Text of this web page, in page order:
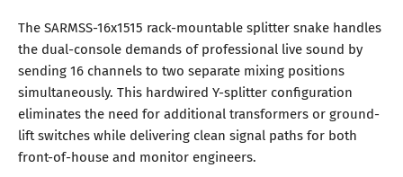
The SARMSS-16x1515 rack-mountable splitter snake handles
the dual-console demands of professional live sound by
sending 16 channels to two separate mixing positions
simultaneously. This hardwired Y-splitter configuration
eliminates the need for additional transformers or ground-
lift switches while delivering clean signal paths for both
front-of-house and monitor engineers.